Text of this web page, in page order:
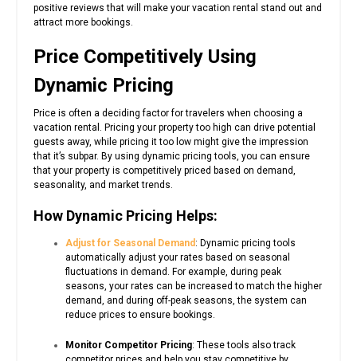
positive reviews that will make your vacation rental stand out and
attract more bookings.
Price Competitively Using
Dynamic Pricing
Price is often a deciding factor for travelers when choosing a
vacation rental. Pricing your property too high can drive potential
guests away, while pricing it too low might give the impression
that it’s subpar. By using dynamic pricing tools, you can ensure
that your property is competitively priced based on demand,
seasonality, and market trends.
How Dynamic Pricing Helps:
Adjust for Seasonal Demand : Dynamic pricing tools
automatically adjust your rates based on seasonal
fluctuations in demand. For example, during peak
seasons, your rates can be increased to match the higher
demand, and during off-peak seasons, the system can
reduce prices to ensure bookings.
Monitor Competitor Pricing: These tools also track